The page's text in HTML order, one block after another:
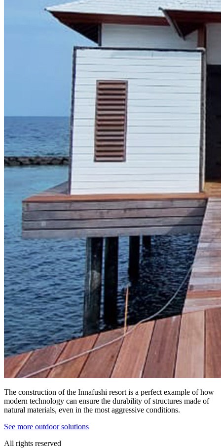
The construction of the Innafushi resort is a perfect example of how
modern technology can ensure the durability of structures made of
natural materials, even in the most aggressive conditions.
See more outdoor solutions
All rights reserved